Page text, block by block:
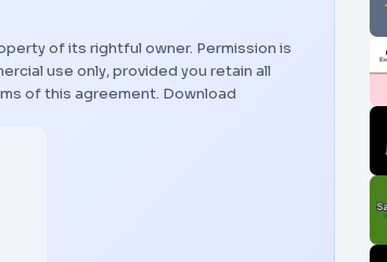
of its rightful owner. Permission is
use only, provided you retain all
of this agreement. Download